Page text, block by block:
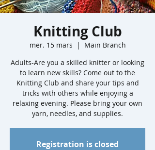
Knitting Club
mer. 15 mars
  |
Main Branch
Adults-Are you a skilled knitter or looking
to learn new skills? Come out to the
Knitting Club and share your tips and
tricks with others while enjoying a
relaxing evening. Please bring your own
yarn, needles, and supplies.
Registration is closed